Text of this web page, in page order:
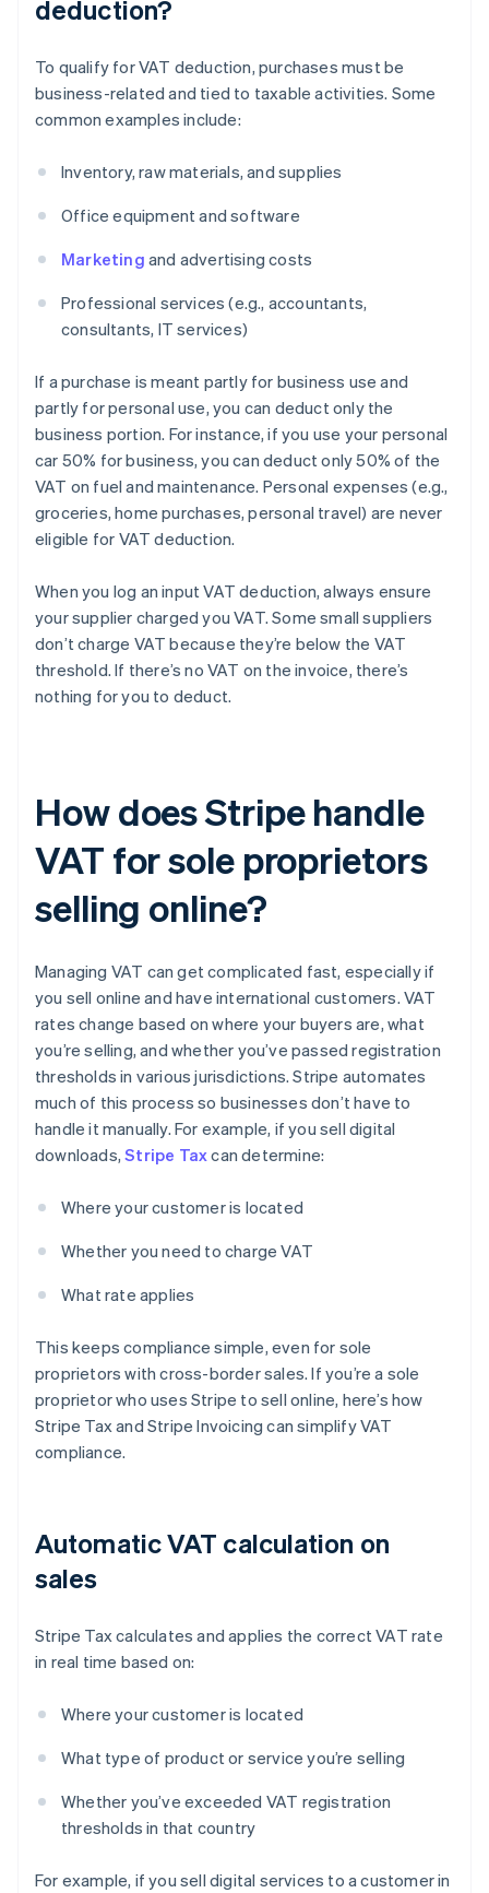
deduction?
To qualify for VAT deduction, purchases must be
business-related and tied to taxable activities. Some
common examples include:
Inventory, raw materials, and supplies
Office equipment and software
Marketing and advertising costs
Professional services (e.g., accountants,
consultants, IT services)
If a purchase is meant partly for business use and
partly for personal use, you can deduct only the
business portion. For instance, if you use your personal
car 50% for business, you can deduct only 50% of the
VAT on fuel and maintenance. Personal expenses (e.g.,
groceries, home purchases, personal travel) are never
eligible for VAT deduction.
When you log an input VAT deduction, always ensure
your supplier charged you VAT. Some small suppliers
don’t charge VAT because they’re below the VAT
threshold. If there’s no VAT on the invoice, there’s
nothing for you to deduct.
How does Stripe handle
VAT for sole proprietors
selling online?
Managing VAT can get complicated fast, especially if
you sell online and have international customers. VAT
rates change based on where your buyers are, what
you’re selling, and whether you’ve passed registration
thresholds in various jurisdictions. Stripe automates
much of this process so businesses don’t have to
handle it manually. For example, if you sell digital
downloads,Stripe Taxcan determine:
Where your customer is located
Whether you need to charge VAT
What rate applies
This keeps compliance simple, even for sole
proprietors with cross-border sales. If you’re a sole
proprietor who uses Stripe to sell online, here’s how
Stripe Tax and Stripe Invoicing can simplify VAT
compliance.
Automatic VAT calculation on
sales
Stripe Tax calculates and applies the correct VAT rate
in real time based on:
Where your customer is located
What type of product or service you’re selling
Whether you’ve exceeded VAT registration
thresholds in that country
For example, if you sell digital services to a customer in